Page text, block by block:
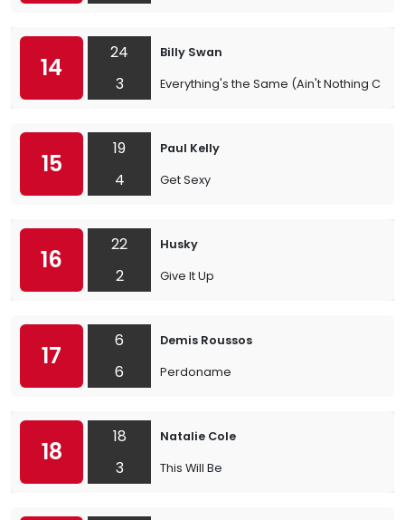
14
24
3
Billy Swan
Everything's the Same (Ain't Nothing
15
19
4
Paul Kelly
Get Sexy
16
22
2
Husky
Give It Up
17
6
6
Demis Roussos
Perdoname
18
18
3
Natalie Cole
This Will Be